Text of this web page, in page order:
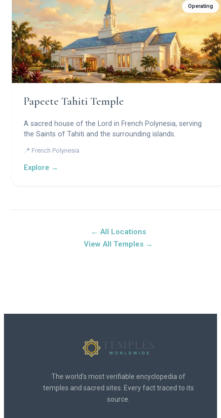
Operating
Papeete Tahiti Temple
A sacred house of the Lord in French Polynesia, serving
the Saints of Tahiti and the surrounding islands.
📍 French Polynesia
Explore →
← All Locations
View All Temples →
The world's most verifiable encyclopedia of
temples and sacred sites. Every fact traced to its
source.